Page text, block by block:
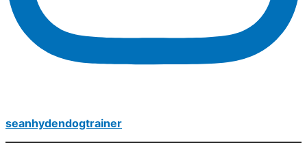
seanhydendogtrainer